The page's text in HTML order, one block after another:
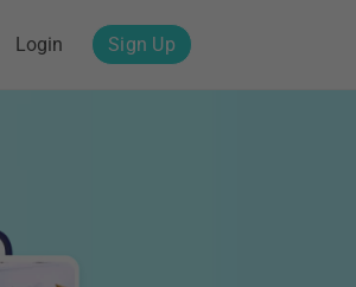
Login Sign Up